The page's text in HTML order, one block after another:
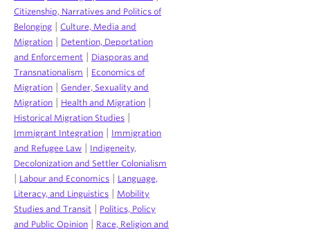
Citizenship, Narratives and Politics of
Belonging
Culture, Media and
Migration
Detention, Deportation
and Enforcement
Diasporas and
Transnationalism
Economics of
Migration
Gender, Sexuality and
Migration
Health and Migration
Historical Migration Studies
Immigrant Integration
Immigration
and Refugee Law
Indigeneity,
Decolonization and Settler Colonialism
Labour and Economics
Language,
Literacy, and Linguistics
Mobility
Studies and Transit
Politics, Policy
and Public Opinion
Race, Religion and